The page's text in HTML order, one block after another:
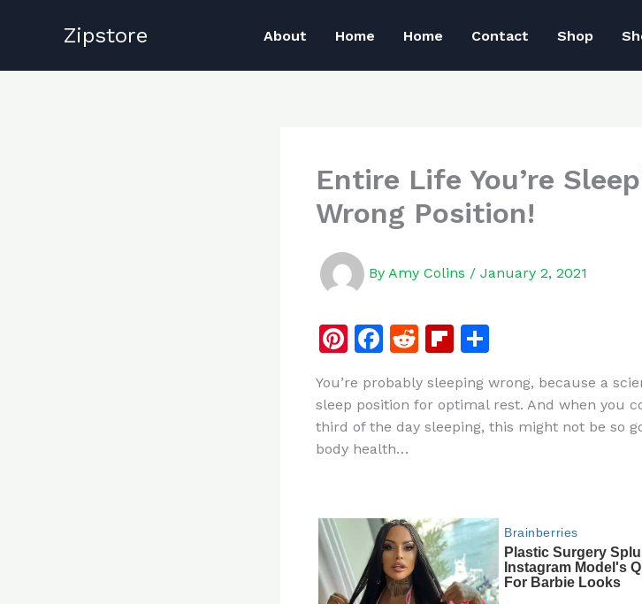
Zipstore About Home Home Contact Shop
Entire Life You’re
Wrong Position!
By Amy Colins / January 2, 2021
Pi
te
re
st
F
c
e
b
k
R
d
di
Fl
b
o
ar
e
You’re probably sleeping wrong, because a
sleep position for optimal rest. And when you
third of the day sleeping, this might not be so
body health…